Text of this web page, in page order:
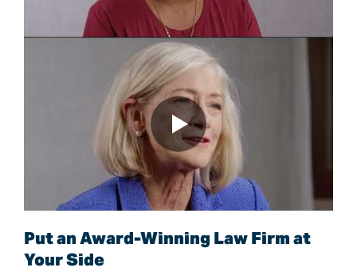
Put an Award-Winning Law Firm at
Your Side